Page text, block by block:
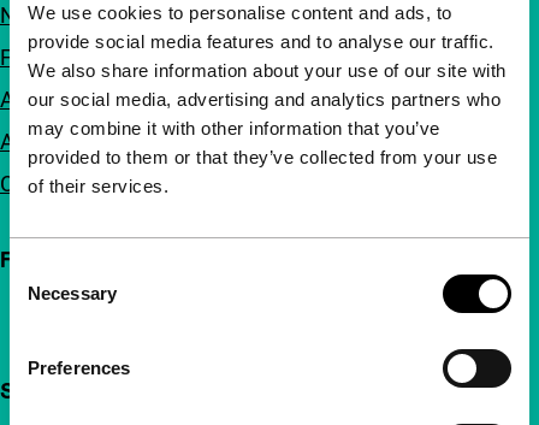
We use cookies to personalise content and ads, to
provide social media features and to analyse our traffic.
We also share information about your use of our site with
our social media, advertising and analytics partners who
may combine it with other information that you’ve
provided to them or that they’ve collected from your use
of their services.
Selection
Necessary
Preferences
Newsletters
FAQ
Accessibility
Advertising
Contact
Follow IFFR
Support IFFR from €4 per month